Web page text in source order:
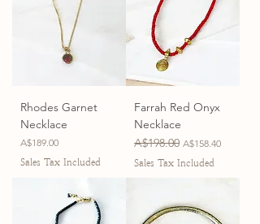
Rhodes Garnet
Necklace
Price
A$189.00
Sales Tax Included
Farrah Red Onyx
Necklace
Regular Price
A$198.00 Sale Price
A$158.40
Sales Tax Included